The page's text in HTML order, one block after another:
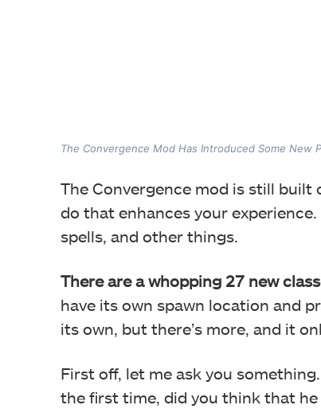
The Convergence Mod Has Introduced Some New
The Convergence mod is still
do that enhances your
spells, and other things.
There are a whopping 27 new
have its own spawn location and
its own, but there’s more, and it
First off, let me ask you
the first time, did you think that he